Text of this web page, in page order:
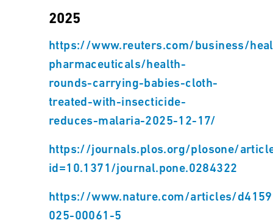
2025
https://www.reuters.com/business/
pharmaceuticals/health-
rounds-carrying-babies-cloth-
treated-with-insecticide-
reduces-malaria-2025-12-17/
https://journals.plos.org/plosone/
id=10.1371/journal.pone.0284322
https://www.nature.com/articles/
025-00061-5